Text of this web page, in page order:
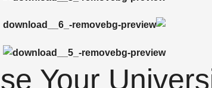
Your